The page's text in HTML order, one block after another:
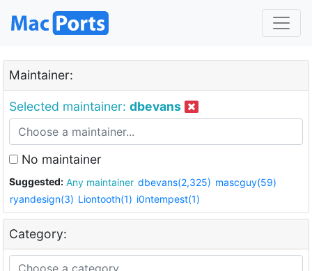
Maintainer:
Selected maintainer: dbevans
No maintainer
Suggested: Any maintainer dbevans(2,325) mascguy(59)
ryandesign(3) Liontooth(1) i0ntempest(1)
Category: